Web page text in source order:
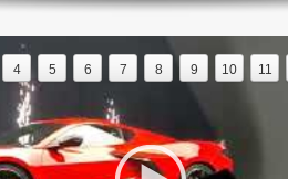
4 5 6 7 8 9 10 11